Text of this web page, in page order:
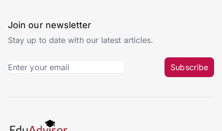
Join our newsletter
Stay up to date with our latest articles.
Subscribe